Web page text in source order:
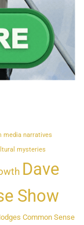
media narratives
mysteries
Dave
Show
Common Sense